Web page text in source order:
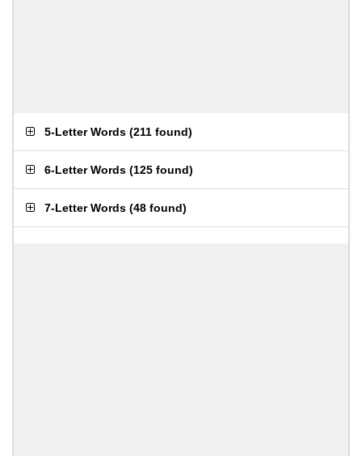
5-Letter Words (211 found)
6-Letter Words (125 found)
7-Letter Words (48 found)